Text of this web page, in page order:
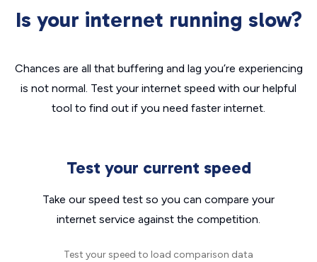
Is your internet running slow?
Chances are all that buffering and lag you’re experiencing
is not normal. Test your internet speed with our helpful
tool to find out if you need faster internet.
Test your current speed
Take our speed test so you can compare your
internet service against the competition.
Test your speed to load comparison data